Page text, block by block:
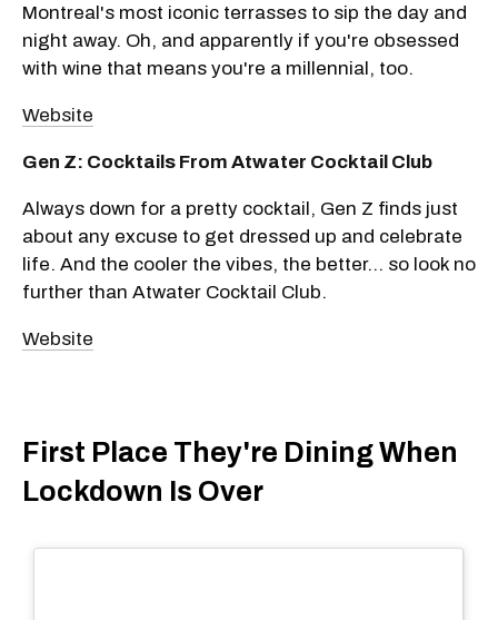
Montreal's most iconic terrasses to sip the day and
night away. Oh, and apparently if you're obsessed
with wine that means you're a millennial, too.
Website
Gen Z: Cocktails From Atwater Cocktail Club
Always down for a pretty cocktail, Gen Z finds just
about any excuse to get dressed up and celebrate
life. And the cooler the vibes, the better... so look no
further than Atwater Cocktail Club.
Website
First Place They're Dining When
Lockdown Is Over